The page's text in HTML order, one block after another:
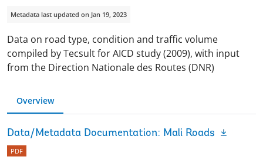
Metadata last updated on Jan 19, 2023
Data on road type, condition and traffic volume
compiled by Tecsult for AICD study (2009), with input
from the Direction Nationale des Routes (DNR)
Overview
Data/Metadata Documentation: Mali Roads
PDF